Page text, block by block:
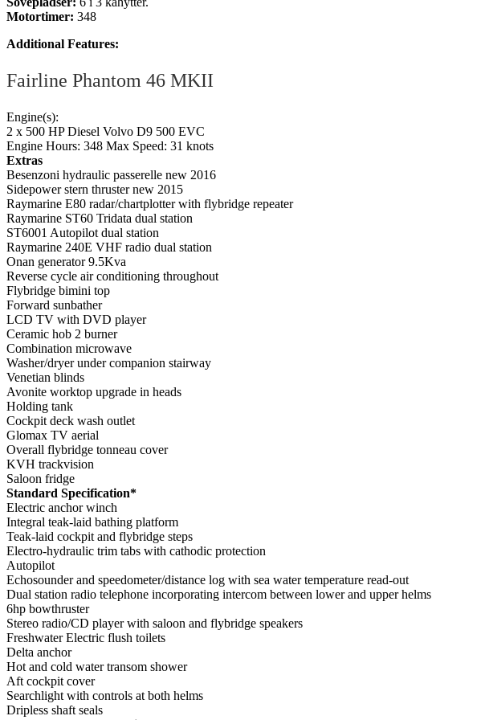
Motortimer: 348
Additional Features:
Fairline Phantom 46 MKII
Engine(s):
2 x 500 HP Diesel Volvo D9 500 EVC
Engine Hours: 348 Max Speed: 31 knots
Extras
Besenzoni hydraulic passerelle new 2016
Sidepower stern thruster new 2015
Raymarine E80 radar/chartplotter with flybridge repeater
Raymarine ST60 Tridata dual station
ST6001 Autopilot dual station
Raymarine 240E VHF radio dual station
Onan generator 9.5Kva
Reverse cycle air conditioning throughout
Flybridge bimini top
Forward sunbather
LCD TV with DVD player
Ceramic hob 2 burner
Combination microwave
Washer/dryer under companion stairway
Venetian blinds
Avonite worktop upgrade in heads
Holding tank
Cockpit deck wash outlet
Glomax TV aerial
Overall flybridge tonneau cover
KVH trackvision
Saloon fridge
Standard Specification*
Electric anchor winch
Integral teak-laid bathing platform
Teak-laid cockpit and flybridge steps
Electro-hydraulic trim tabs with cathodic protection
Autopilot
Echosounder and speedometer/distance log with sea water temperature read-out
Dual station radio telephone incorporating intercom between lower and upper helms
6hp bowthruster
Stereo radio/CD player with saloon and flybridge speakers
Freshwater Electric flush toilets
Delta anchor
Hot and cold water transom shower
Aft cockpit cover
Searchlight with controls at both helms
Dripless shaft seals